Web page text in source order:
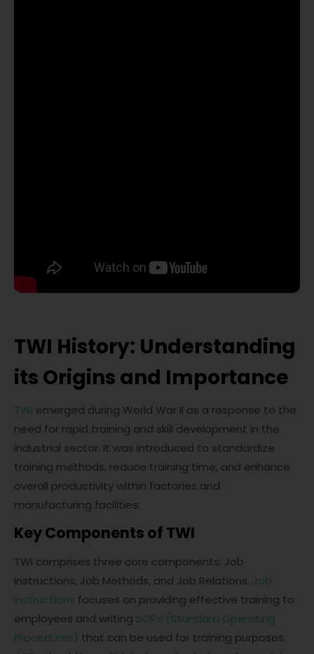
TWI History: Understanding
its Origins and Importance
TWI emerged during World War II as a response to the
need for rapid training and skill development in the
industrial sector. It was introduced to standardize
training methods, reduce training time, and enhance
overall productivity within factories and
manufacturing facilities.
Key Components of TWI
TWI comprises three core components: Job
Instructions, Job Methods, and Job Relations. Job
Instructions focuses on providing effective training to
employees and writing SOPs (Standard Operating
Procedures) that can be used for training purposes.